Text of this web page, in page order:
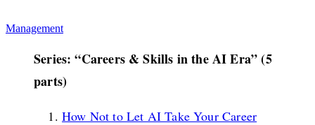
Management
Series: “Careers & Skills in the AI Era” (5
parts)
How Not to Let AI Take Your Career